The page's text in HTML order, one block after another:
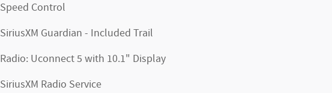
Speed Control
SiriusXM Guardian - Included Trail
Radio: Uconnect 5 with 10.1" Display
SiriusXM Radio Service